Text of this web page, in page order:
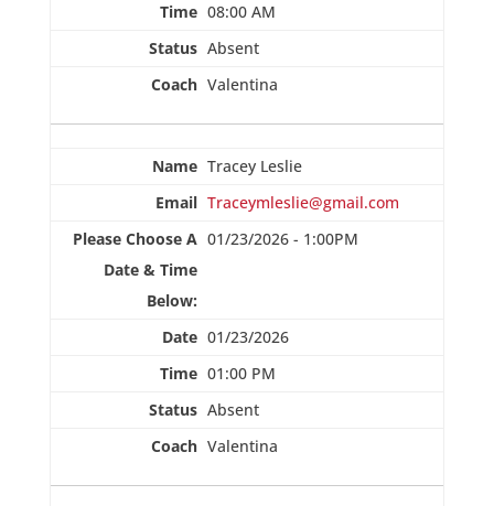
08:00 AM
Absent
Valentina
Tracey Leslie
Traceymleslie@gmail.com
01/23/2026 - 1:00PM
01/23/2026
01:00 PM
Absent
Valentina